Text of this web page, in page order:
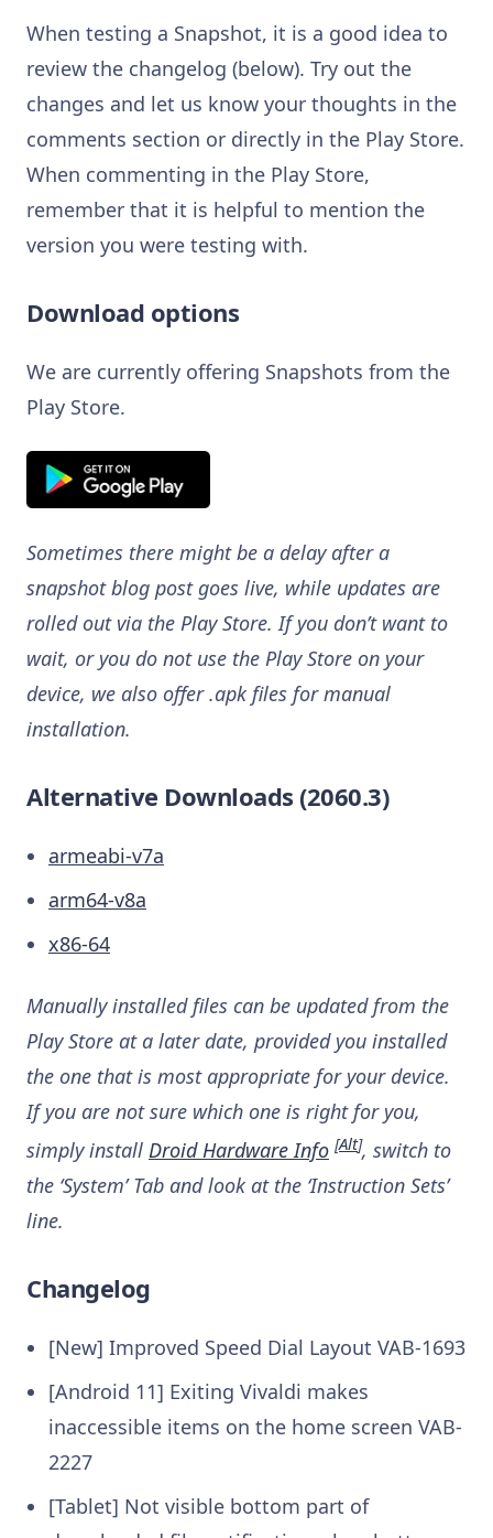
When testing a Snapshot, it is a good idea to
review the changelog (below). Try out the
changes and let us know your thoughts in the
comments section or directly in the Play Store.
When commenting in the Play Store,
remember that it is helpful to mention the
version you were testing with.
Download options
We are currently offering Snapshots from the
Play Store.
Sometimes there might be a delay after a
snapshot blog post goes live, while updates are
rolled out via the Play Store. If you don’t want to
wait, or you do not use the Play Store on your
device, we also offer .apk files for manual
installation.
Alternative Downloads (2060.3)
armeabi-v7a
arm64-v8a
x86-64
Manually installed files can be updated from the
Play Store at a later date, provided you installed
the one that is most appropriate for your device.
If you are not sure which one is right for you,
simply install Droid Hardware Info [Alt], switch to
the ‘System’ Tab and look at the ‘Instruction Sets’
line.
Changelog
[New] Improved Speed Dial Layout VAB-1693
[Android 11] Exiting Vivaldi makes
inaccessible items on the home screen VAB-
2227
[Tablet] Not visible bottom part of